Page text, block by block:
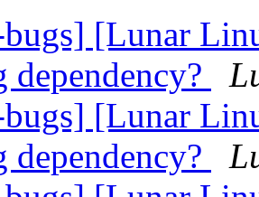
[Lunar
dependency?
[Lunar
dependency?